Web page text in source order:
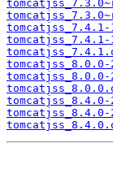
tomcatjss_7.4.1-
tomcatjss_8.0.0-
tomcatjss_8.4.0-